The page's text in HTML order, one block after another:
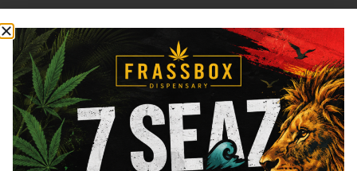
FRASS BOX
DirectionsShop All CompanyResources
Sign
up for